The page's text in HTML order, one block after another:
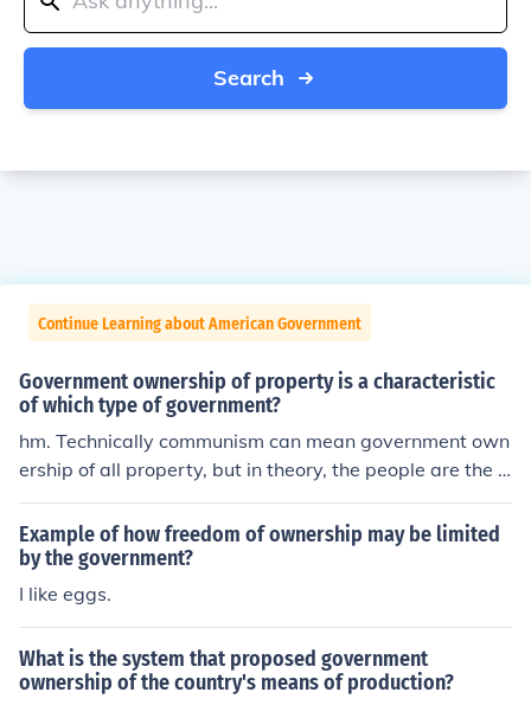
Search
Continue Learning about American Government
Government ownership of property is a characteristic
of which type of government?
hm. Technically communism can mean government own
ership of all property, but in theory, the people are the g
overnment and everything is equal. That seems about ri
ght but you may want to look into it more
Example of how freedom of ownership may be limited
by the government?
I like eggs.
What is the system that proposed government
ownership of the country's means of production?